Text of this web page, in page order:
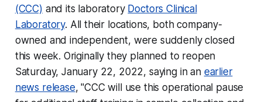
(CCC) and its laboratory Doctors Clinical
Laboratory. All their locations, both company-
owned and independent, were suddenly closed
this week. Originally they planned to reopen
Saturday, January 22, 2022, saying in an earlier
news release, "CCC will use this operational pause